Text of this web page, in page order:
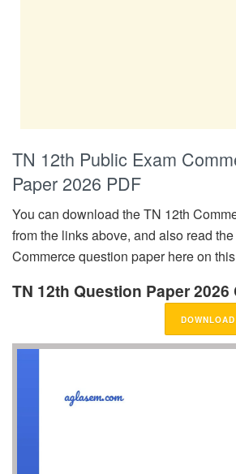
TN 12th Public Exam
Paper 2026 PDF
You can download the TN 12th
from the links above, and also read
Commerce question paper here on
TN 12th Question Paper 2026
DOWNLOAD